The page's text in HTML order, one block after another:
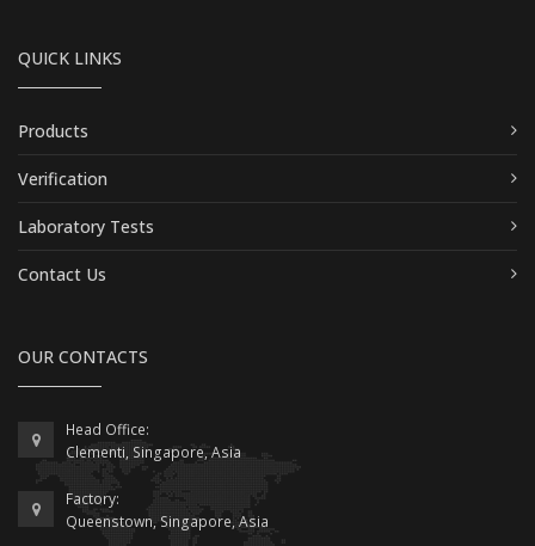
QUICK LINKS
Products
Verification
Laboratory Tests
Contact Us
OUR CONTACTS
Head Office:
Clementi, Singapore, Asia
Factory:
Queenstown, Singapore, Asia